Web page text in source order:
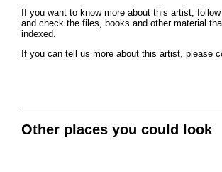
If you want to know more about this artist,
and check the files, books and other material
indexed.
If you can tell us more about this artist, please
Other places you could look